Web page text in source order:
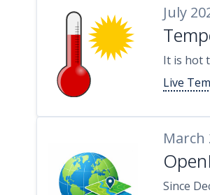
July
It is hot
Live
March
Since